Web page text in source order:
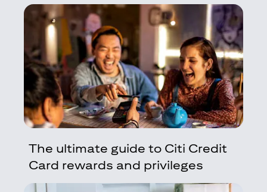
The ultimate guide to Citi Credit
Card rewards and privileges